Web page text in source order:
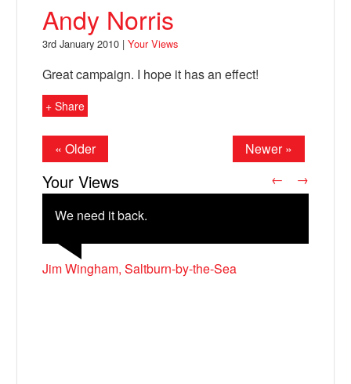
Facebook
Andy Norris
3rd January 2010 |Your Views
Great campaign. I hope it has an effect!
+ Share
« Older Newer »
Your Views
We need it back.
Jim Wingham, Saltburn-by-the-Sea
← →